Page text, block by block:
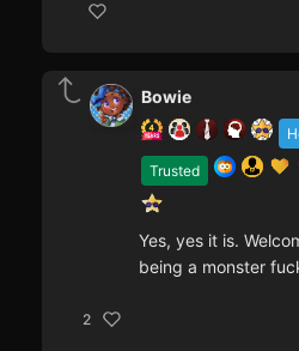
Trusted
Bowie
Yes, yes it is.
being a monster
2